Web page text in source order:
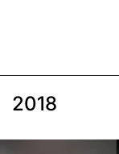
2018